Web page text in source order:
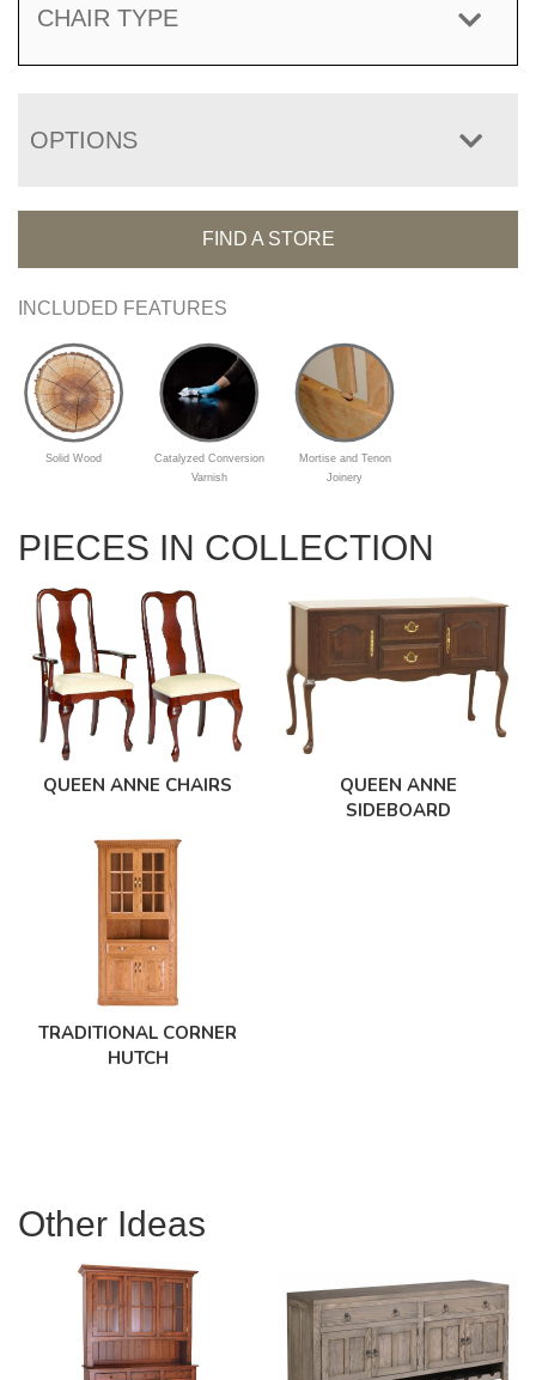
CHAIR TYPE
OPTIONS
FIND A STORE
INCLUDED FEATURES
Solid Wood
Catalyzed Conversion
Varnish
Mortise and Tenon
Joinery
PIECES IN COLLECTION
QUEEN ANNE CHAIRS
QUEEN ANNE
SIDEBOARD
TRADITIONAL CORNER
HUTCH
Other Ideas